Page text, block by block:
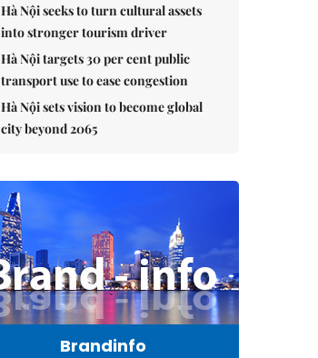
Hà Nội seeks to turn cultural assets
into stronger tourism driver
Hà Nội targets 30 per cent public
transport use to ease congestion
Hà Nội sets vision to become global
city beyond 2065
Brandinfo